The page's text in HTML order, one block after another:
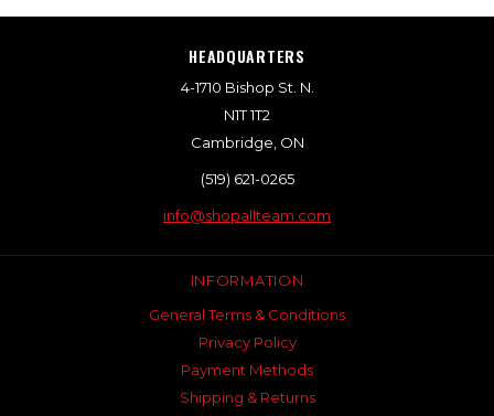
HEADQUARTERS
4-1710 Bishop St. N.
N1T 1T2
Cambridge, ON
(519) 621-0265
info@shopallteam.com
INFORMATION
General Terms & Conditions
Privacy Policy
Payment Methods
Shipping & Returns